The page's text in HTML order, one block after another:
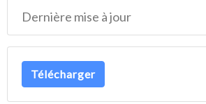
Dernière mise à jour
Télécharger